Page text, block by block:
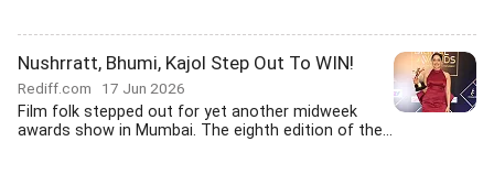
Nushrratt, Bhumi, Kajol Step Out To WIN!
Rediff.com 17 Jun 2026
Film folk stepped out for yet another midweek
awards show in Mumbai. The eighth edition of the...